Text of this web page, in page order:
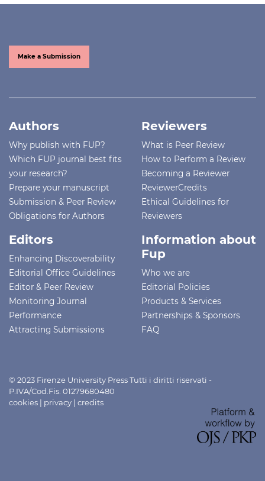
Make a Submission
Authors
Why publish with FUP?
Which FUP journal best fits
your research?
Prepare your manuscript
Submission & Peer Review
Obligations for Authors
Reviewers
What is Peer Review
How to Perform a Review
Becoming a Reviewer
ReviewerCredits
Ethical Guidelines for
Reviewers
Editors
Enhancing Discoverability
Editorial Office Guidelines
Editor & Peer Review
Monitoring Journal
Performance
Attracting Submissions
Information about
Fup
Who we are
Editorial Policies
Products & Services
Partnerships & Sponsors
FAQ
© 2023 Firenze University Press Tutti i diritti riservati -
P.IVA/Cod.Fis. 01279680480
cookies | privacy | credits